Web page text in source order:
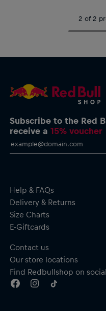
2 of 2
Subscribe to the Red
receive a15% voucher
Help & FAQs
Delivery & Returns
Size Charts
E-Giftcards
Contact us
Our store locations
Find Redbullshop on